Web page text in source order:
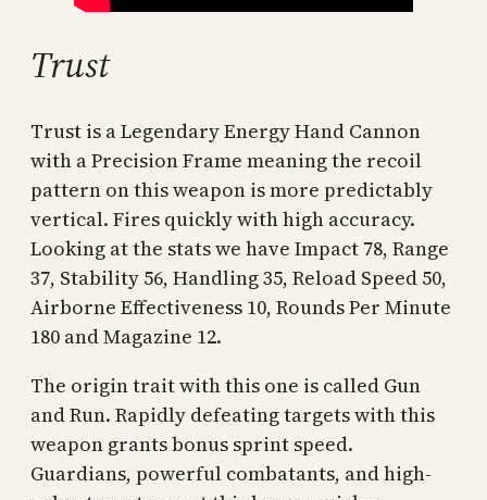
Trust
Trust is a Legendary Energy Hand Cannon
with a Precision Frame meaning the recoil
pattern on this weapon is more predictably
vertical. Fires quickly with high accuracy.
Looking at the stats we have Impact 78, Range
37, Stability 56, Handling 35, Reload Speed 50,
Airborne Effectiveness 10, Rounds Per Minute
180 and Magazine 12.
The origin trait with this one is called Gun
and Run. Rapidly defeating targets with this
weapon grants bonus sprint speed.
Guardians, powerful combatants, and high-